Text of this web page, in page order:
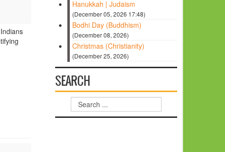
Hanukkah | Judaism
(December 05, 2026 17:48)
Bodhi Day (Buddhism)
(December 08, 2026)
Christmas (Christianity)
(December 25, 2026)
SEARCH
Search
...